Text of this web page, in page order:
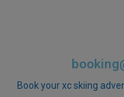
Book your xc skiing